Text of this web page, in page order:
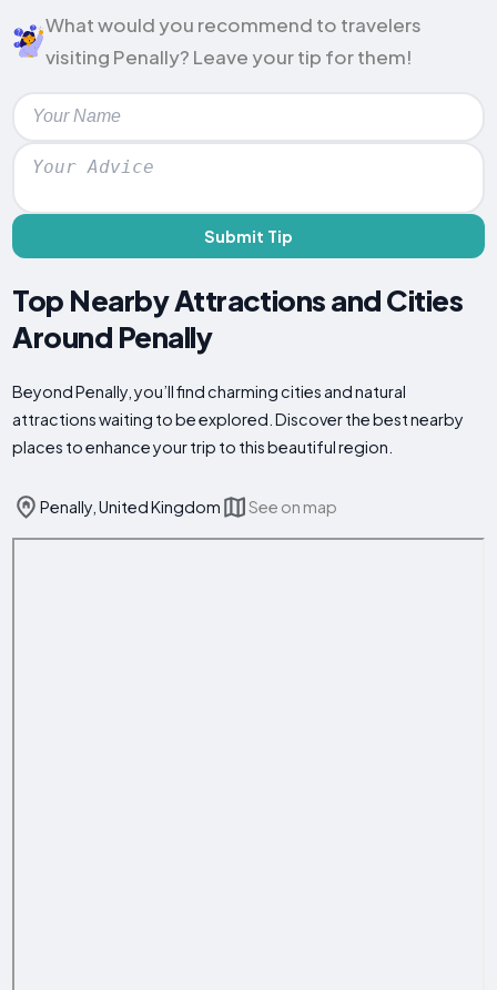
What would you recommend to travelers
visiting Penally? Leave your tip for them!
Submit Tip
Top Nearby Attractions and Cities
Around Penally
Beyond Penally, you’ll find charming cities and natural
attractions waiting to be explored. Discover the best nearby
places to enhance your trip to this beautiful region.
Penally, United Kingdom See on map